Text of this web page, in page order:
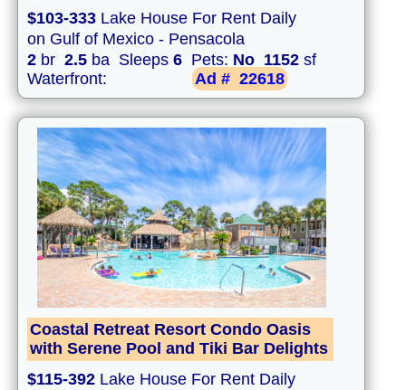
$103-333 Lake House For Rent Daily
on Gulf of Mexico - Pensacola
2 br 2.5 ba Sleeps 6 Pets: No 1152 sf
Waterfront:
Ad # 22618
Coastal Retreat Resort Condo Oasis
with Serene Pool and Tiki Bar Delights
$115-392 Lake House For Rent Daily